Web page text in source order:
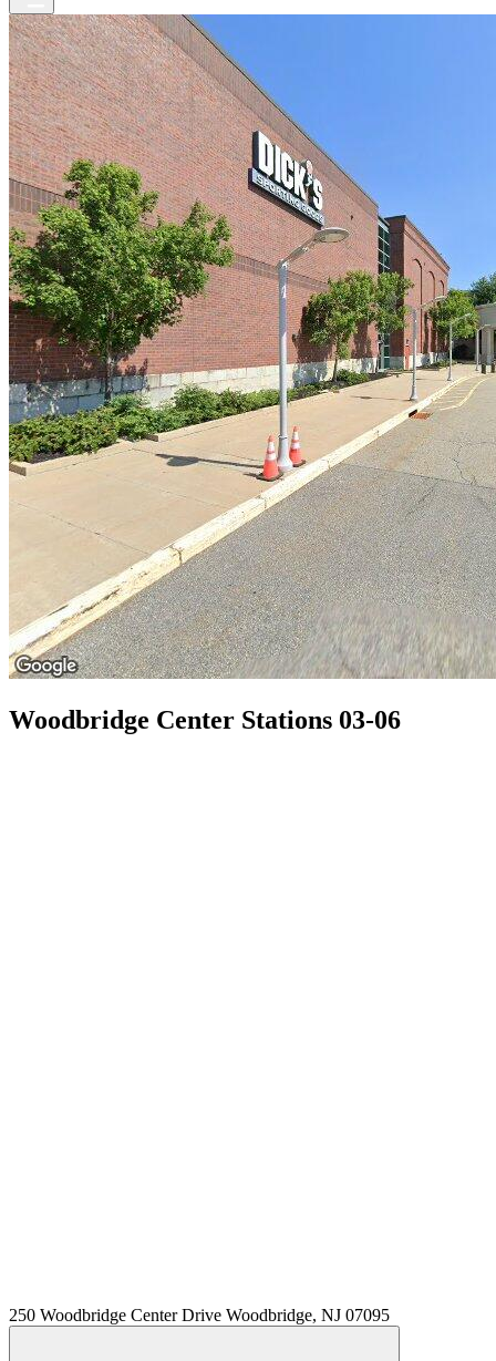
Woodbridge Center Stations 03-06
250 Woodbridge Center Drive Woodbridge, NJ 07095